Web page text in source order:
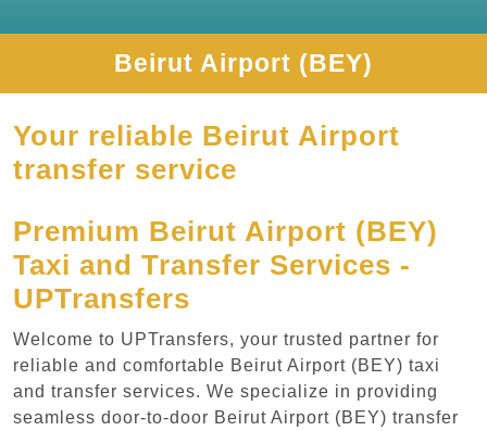
Beirut Airport (BEY)
Your reliable Beirut Airport
transfer service
Premium Beirut Airport (BEY)
Taxi and Transfer Services -
UPTransfers
Welcome to UPTransfers, your trusted partner for
reliable and comfortable Beirut Airport (BEY) taxi
and transfer services. We specialize in providing
seamless door-to-door Beirut Airport (BEY) transfer